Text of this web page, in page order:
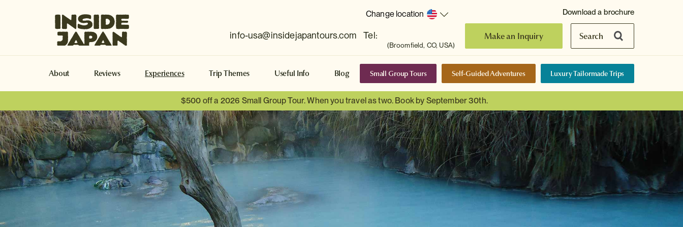
Change location
info-usa@insidejapantours.com Tel:
(Broomfield, CO, USA)
Make an Inquiry Search
Download a brochure
About Reviews Experiences Trip Themes Useful Info Blog Small Group Tours Self-Guided Adventures Luxury Tailormade Trips
$500 off a 2026 Small Group Tour. When you travel as two. Book by September 30th.